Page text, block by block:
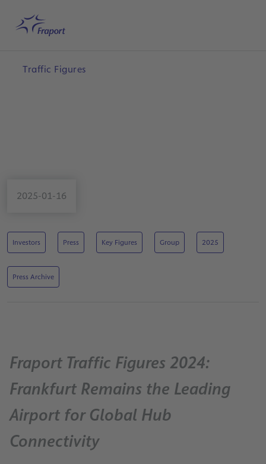
Home
Traffic Figures
2025-01-16
Investors Press Key Figures Group 2025
Press Archive
Fraport Traffic Figures 2024:
Frankfurt Remains the Leading
Airport for Global Hub
Connectivity